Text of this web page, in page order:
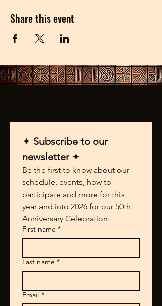
Share this event
✦ Subscribe to our
newsletter ✦
Be the first to know about our
schedule, events, how to
participate and more for this
year and into 2026 for our 50th
Anniversary Celebration.
First name *
Last name *
Email *